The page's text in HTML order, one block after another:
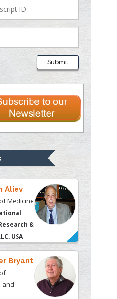
Submit
USA
Miller
Aliev
Medicine
&
USA
Bryant